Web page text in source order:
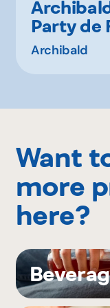
Party de
Archibald
Want
more
here?